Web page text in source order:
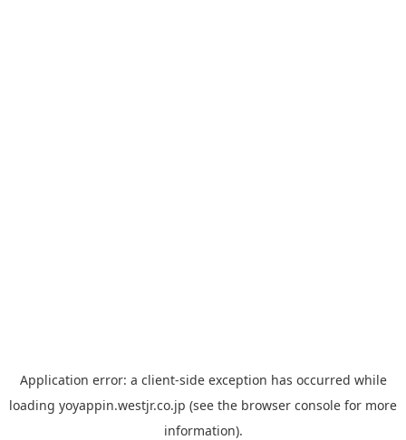
Application error: a client-side exception has occurred while
loading yoyappin.westjr.co.jp (see the browser console for more
information).